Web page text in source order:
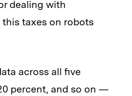
dealing with
this taxes on robots
across all five
percent, and so on —